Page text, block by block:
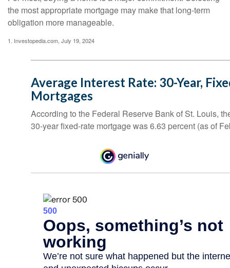
the most appropriate mortgage may make that long-term
obligation more manageable.
1. Investopedia.com, July 19, 2024
Average Interest Rate: 30-Year,
Mortgages
According to the Federal Reserve Bank of St. Louis,
30-year fixed-rate mortgage was 6.63 percent (as of